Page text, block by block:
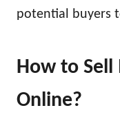
potential buyers
How to Sell
Online?